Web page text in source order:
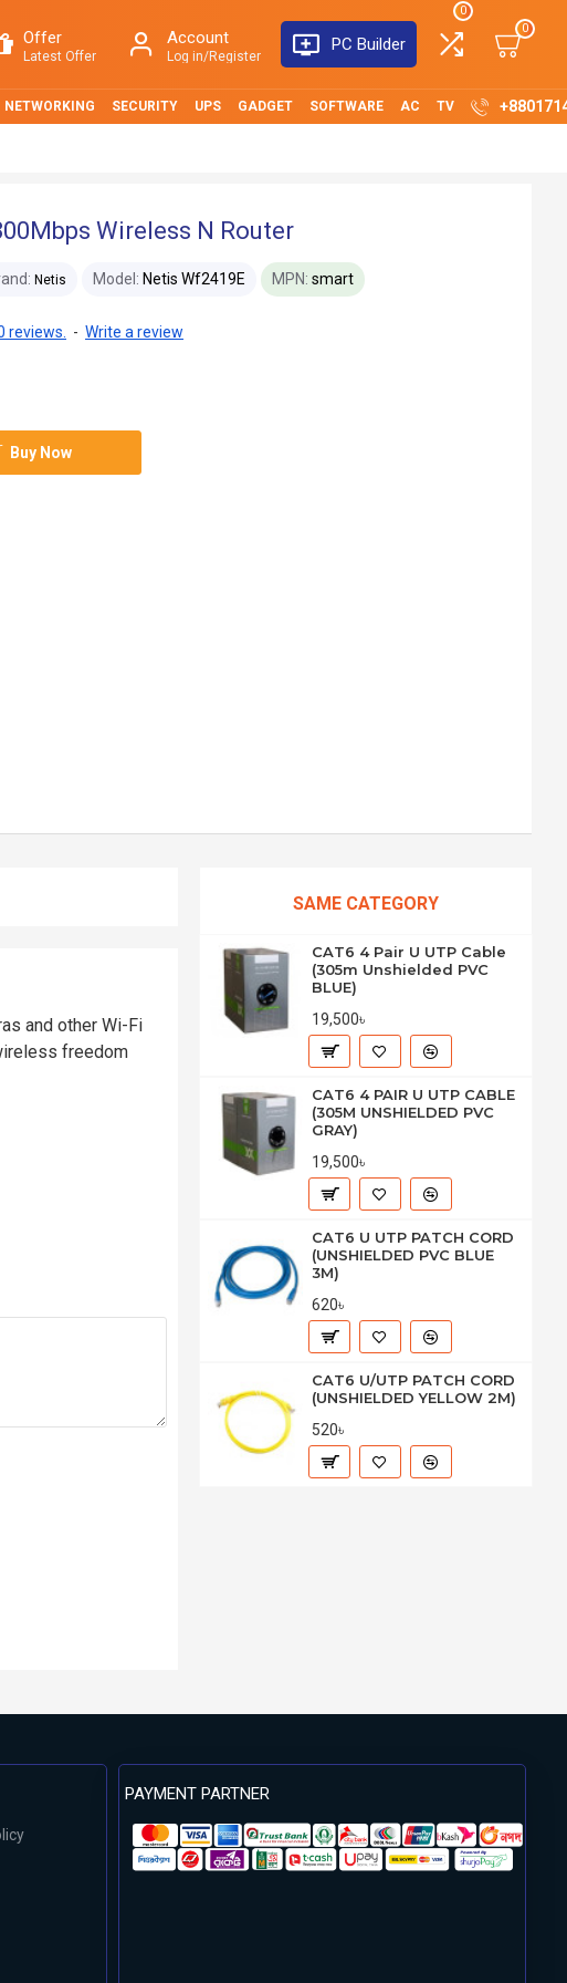
Offer
Latest Offer
Account
Log in/Register
PC Builder
0
0
NETWORKING SECURITY UPS GADGET SOFTWARE AC TV
Wireless N Router
Netis Model: Netis Wf2419E MPN: smart
reviews. - Write a review
Buy Now
and other Wi-Fi
freedom
SAME CATEGORY
CAT6 4 Pair U UTP Cable
(305m Unshielded PVC
BLUE)
19,500৳
CAT6 4 PAIR U UTP CABLE
(305M UNSHIELDED PVC
GRAY)
19,500৳
CAT6 U UTP PATCH CORD
(UNSHIELDED PVC BLUE
3M)
620৳
CAT6 U/UTP PATCH CORD
(UNSHIELDED YELLOW 2M)
520৳
PAYMENT PARTNER